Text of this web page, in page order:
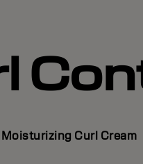
Moisturizing Curl Cream